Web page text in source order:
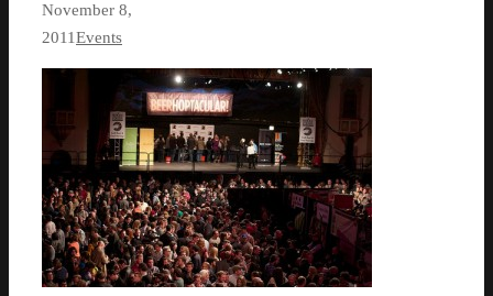
November 8,
2011Events